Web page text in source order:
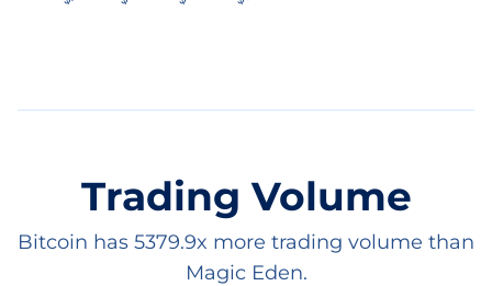
Trading Volume
Bitcoin has 5379.9x more trading volume than
Magic Eden.